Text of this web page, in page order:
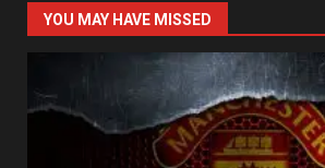
YOU MAY HAVE MISSED